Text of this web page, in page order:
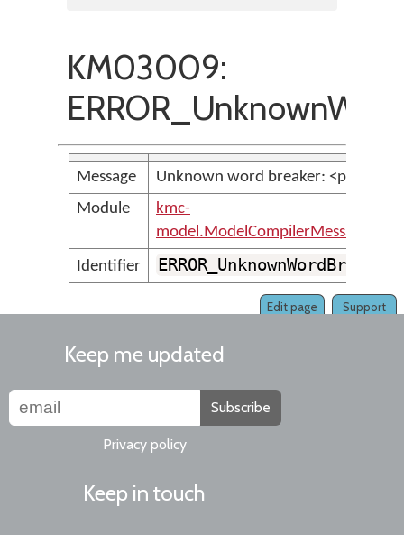
KM03009:
Message
Unknown word breaker: <param>
Module
kmc-
model.ModelCompilerMessages
Identifier
ERROR_UnknownWordBreaker
Support
Edit page
Keep me updated
Subscribe
Privacy policy
Keep in touch